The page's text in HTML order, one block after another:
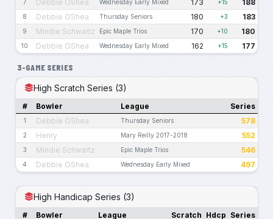
7 Debbie OShea Wednesday Early Mixed 173 +15 188
8 Debbie OShea Thursday Seniors 180 +3 183
9 Mindie Schwartz Epic Maple Trios 170 +10 180
10 Debbie OShea Wednesday Early Mixed 162 +15 177
3-GAME SERIES
High Scratch Series (3)
# Bowler League Series
1 Debbie OShea Thursday Seniors 578
2 Henry Mary Reilly 2017-2018 552
3 Mindie Schwartz Epic Maple Trios 546
4 Debbie OShea Wednesday Early Mixed 497
High Handicap Series (3)
# Bowler League Scratch Hdcp Series